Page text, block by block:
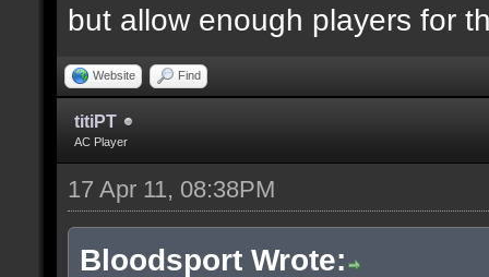
but allow enough players for
Website Find
titiPT
AC Player
17 Apr 11, 08:38PM
Bloodsport Wrote: